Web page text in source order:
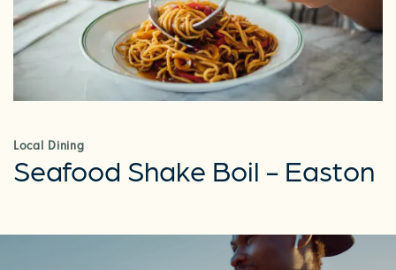
Local Dining
Seafood Shake Boil - Easton